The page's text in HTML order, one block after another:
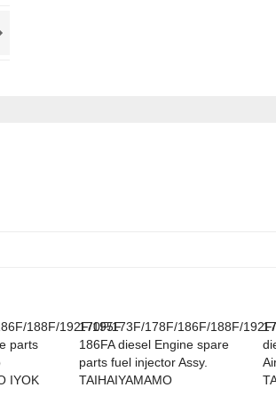
188F/192F/195F
parts
IYOK
170F/173F/178F/186F/188F/
186FA diesel Engine spare
parts fuel injector Assy.
TAIHAIYAMAMO